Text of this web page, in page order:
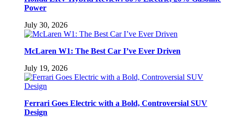
Power
July 30, 2026
McLaren W1: The Best Car I’ve Ever Driven
July 19, 2026
Ferrari Goes Electric with a Bold, Controversial SUV
Design